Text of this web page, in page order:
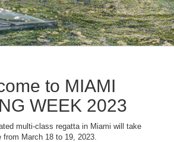
to MIAMI
WEEK 2023
multi-class regatta in Miami will take
from March 18 to 19, 2023.